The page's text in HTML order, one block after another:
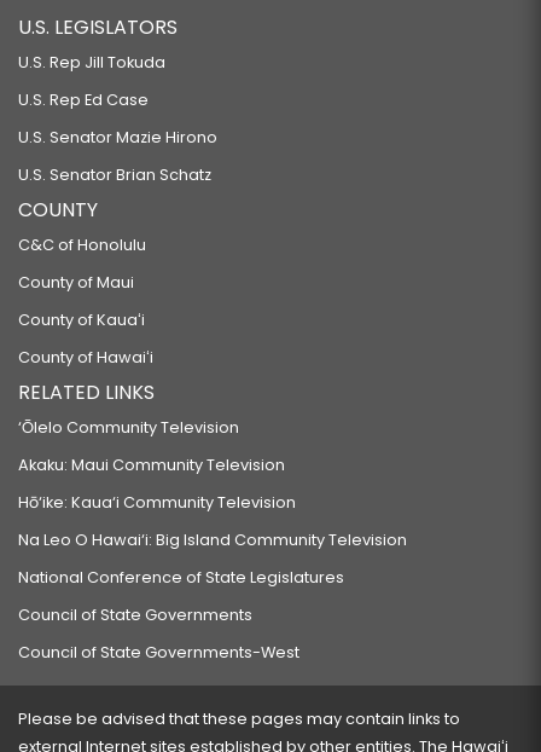
U.S. LEGISLATORS
U.S. Rep Jill Tokuda
U.S. Rep Ed Case
U.S. Senator Mazie Hirono
U.S. Senator Brian Schatz
COUNTY
C&C of Honolulu
County of Maui
County of Kauaʻi
County of Hawaiʻi
RELATED LINKS
‘Ōlelo Community Television
Akaku: Maui Community Television
Hō‘ike: Kaua‘i Community Television
Na Leo O Hawai‘i: Big Island Community Television
National Conference of State Legislatures
Council of State Governments
Council of State Governments-West
Please be advised that these pages may contain links to
external Internet sites established by other entities. The Hawaiʻi